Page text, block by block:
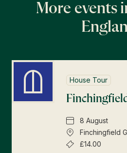
More events
House Tour
8 August
Finchingfield
£14.00